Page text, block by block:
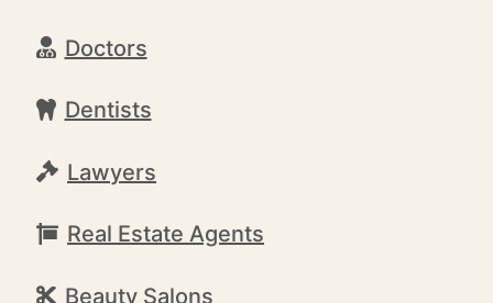
Doctors
Dentists
Lawyers
Real Estate Agents
Beauty Salons